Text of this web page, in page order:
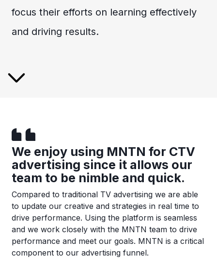
focus their efforts on learning effectively
and driving results.
We enjoy using MNTN for CTV
advertising since it allows our
team to be nimble and quick.
Compared to traditional TV advertising we are able
to update our creative and strategies in real time to
drive performance. Using the platform is seamless
and we work closely with the MNTN team to drive
performance and meet our goals. MNTN is a critical
component to our advertising funnel.